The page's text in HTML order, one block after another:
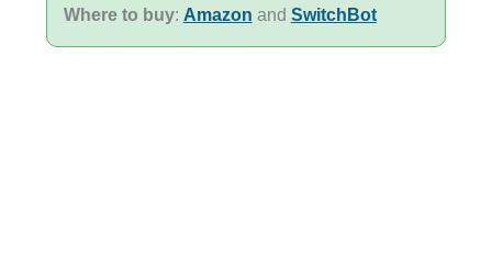
Where to buy: Amazon and SwitchBot